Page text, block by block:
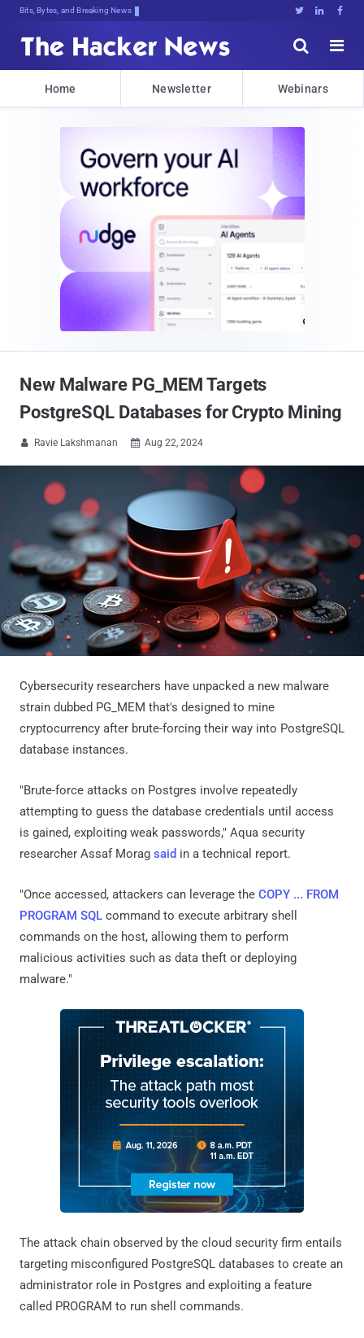
Bits, Bytes, and Breaking News   


Home Newsletter Webinars
New Malware PG_MEM Targets
PostgreSQL Databases for Crypto Mining
 Ravie Lakshmanan  Aug 22, 2024
Cybersecurity researchers have unpacked a new malware
strain dubbed PG_MEM that's designed to mine
cryptocurrency after brute-forcing their way into PostgreSQL
database instances.
"Brute-force attacks on Postgres involve repeatedly
attempting to guess the database credentials until access
is gained, exploiting weak passwords," Aqua security
researcher Assaf Morag said in a technical report.
"Once accessed, attackers can leverage the COPY ... FROM
PROGRAM SQL command to execute arbitrary shell
commands on the host, allowing them to perform
malicious activities such as data theft or deploying
malware."
The attack chain observed by the cloud security firm entails
targeting misconfigured PostgreSQL databases to create an
administrator role in Postgres and exploiting a feature
called PROGRAM to run shell commands.